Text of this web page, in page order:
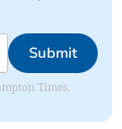
Submit
Times.